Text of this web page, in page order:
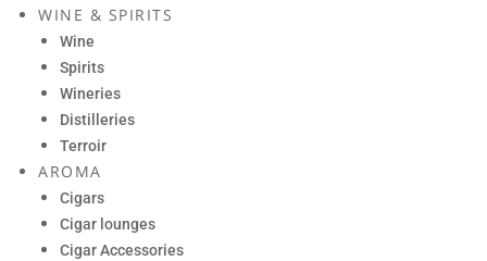
WINE & SPIRITS
Wine
Spirits
Wineries
Distilleries
Terroir
AROMA
Cigars
Cigar lounges
Cigar Accessories